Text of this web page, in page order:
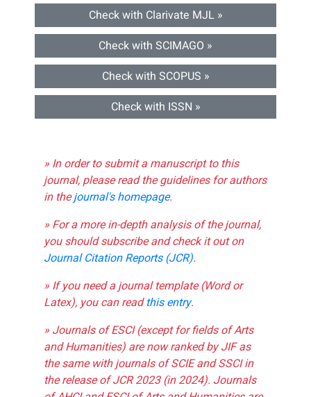
Check with Clarivate MJL »
Check with SCIMAGO »
Check with SCOPUS »
Check with ISSN »
» In order to submit a manuscript to this
journal, please read the guidelines for authors
in thejournal's homepage.
» For a more in-depth analysis of the journal,
you should subscribe and check it out on
Journal Citation Reports (JCR).
» If you need a journal template (Word or
Latex), you can readthis entry.
» Journals of ESCI (except for fields of Arts
and Humanities) are now ranked by JIF as
the same with journals of SCIE and SSCI in
the release of JCR 2023 (in 2024). Journals